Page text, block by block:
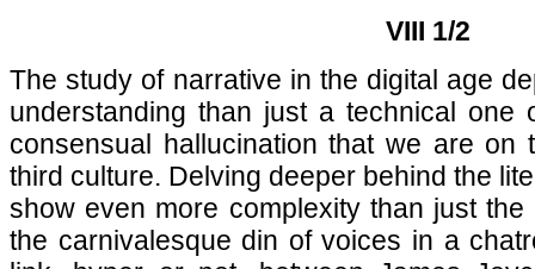
VIII 1/2
The study of narrative in the digital age
understanding than just a technical
consensual hallucination that we are
third culture. Delving deeper behind the
show even more complexity than just
the carnivalesque din of voices in a